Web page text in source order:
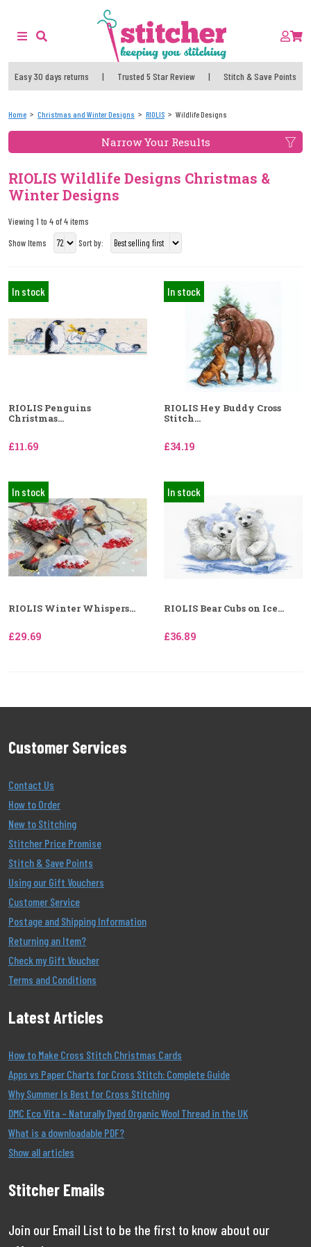
Easy 30 days returns | Trusted 5 Star Review | Stitch & Save Points
Home Christmas and Winter Designs RIOLIS Wildlife Designs
Narrow Your Results
RIOLIS Wildlife Designs Christmas &
Winter Designs
Viewing 1 to 4 of 4 items
Show Items
Sort by:
In stock
RIOLIS Penguins
Christmas...
£11.69
In stock
RIOLIS Hey Buddy Cross
Stitch...
£34.19
In stock
RIOLIS Winter Whispers...
£29.69
In stock
RIOLIS Bear Cubs on Ice...
£36.89
Customer Services
Contact Us
How to Order
New to Stitching
Stitcher Price Promise
Stitch & Save Points
Using our Gift Vouchers
Customer Service
Postage and Shipping Information
Returning an Item?
Check my Gift Voucher
Terms and Conditions
Latest Articles
How to Make Cross Stitch Christmas Cards
Apps vs Paper Charts for Cross Stitch: Complete Guide
Why Summer Is Best for Cross Stitching
DMC Eco Vita – Naturally Dyed Organic Wool Thread in the UK
What is a downloadable PDF?
Show all articles
Stitcher Emails
Join our Email List to be the first to know about our